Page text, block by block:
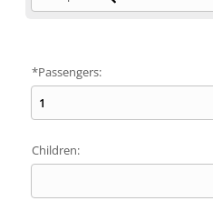
*Passengers:
Children: